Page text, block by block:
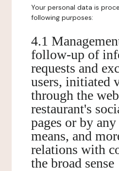
Your personal data is
following purposes:
4.1
follow-up of
requests and
users, initiated
through the
restaurant's
pages or by
means, and
relations with
the broad sense